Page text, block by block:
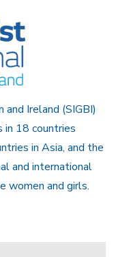
Ireland (SIGBI)
in 18 countries
in Asia, and the
and international
women and girls.